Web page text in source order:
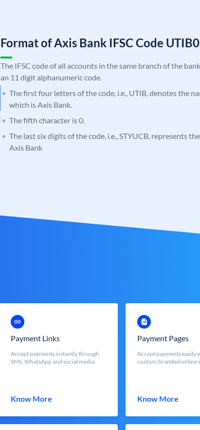
Format of Axis Bank IFSC Code
The IFSC code of all accounts in the same branch of the
an 11 digit alphanumeric code.
The first four letters of the code, i.e., UTIB, denotes the
which is Axis Bank.
The fifth character is 0.
The last six digits of the code, i.e., STYUCB, represents
Axis Bank
Payment Links
Accept payments instantly through
SMS, WhatsApp and social media
Know More
Payment Pages
Accept payments easily
custom-branded online
Know More